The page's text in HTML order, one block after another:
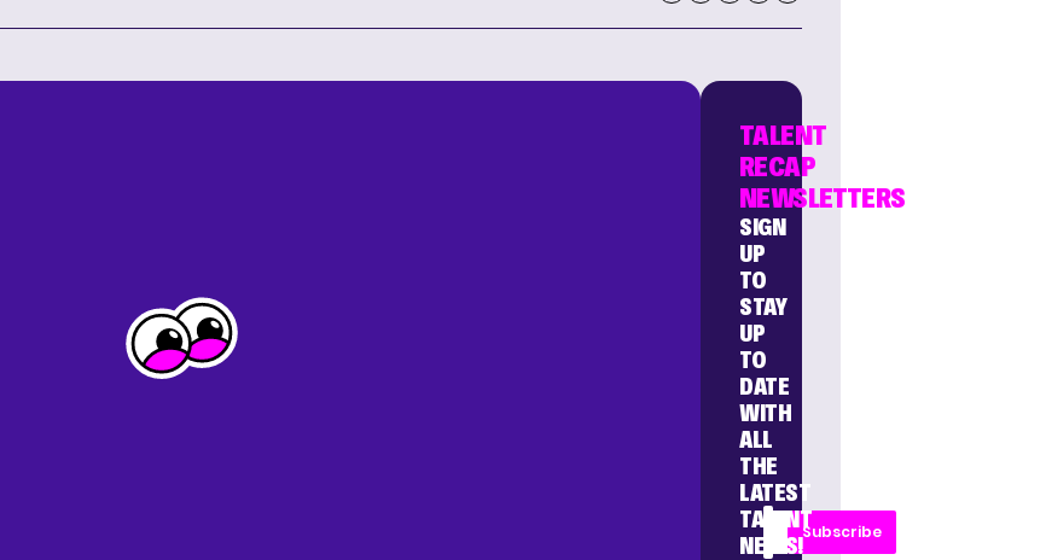
TALENT
RECAP
NEWSLETTERS
SIGN
UP
TO
STAY
UP
TO
DATE
WITH
ALL
THE
LATEST
TALENT
NEWS!
Subscribe